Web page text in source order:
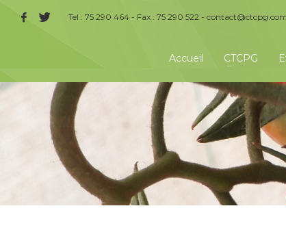
Tel : 75 290 464 - Fax : 75 290 522 -
Accueil CTCPG